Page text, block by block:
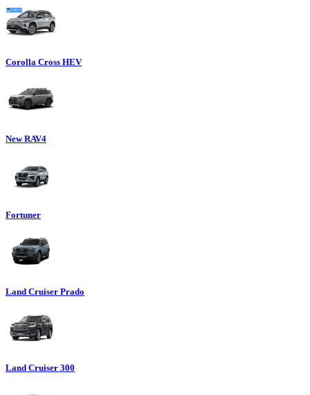
Corolla Cross HEV
New RAV4
Fortuner
Land Cruiser Prado
Land Cruiser 300